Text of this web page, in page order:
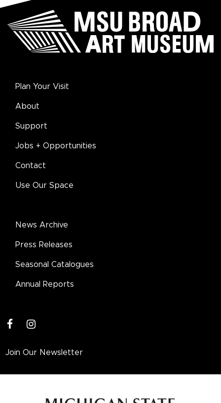
Plan Your Visit
About
Support
Jobs + Opportunities
Contact
Use Our Space
News Archive
Press Releases
Seasonal Catalogues
Annual Reports
instagram
Join Our Newsletter